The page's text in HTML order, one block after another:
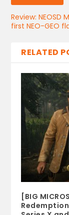
Review: NEOSD
first NEO-GEO
RELATED
[BIG